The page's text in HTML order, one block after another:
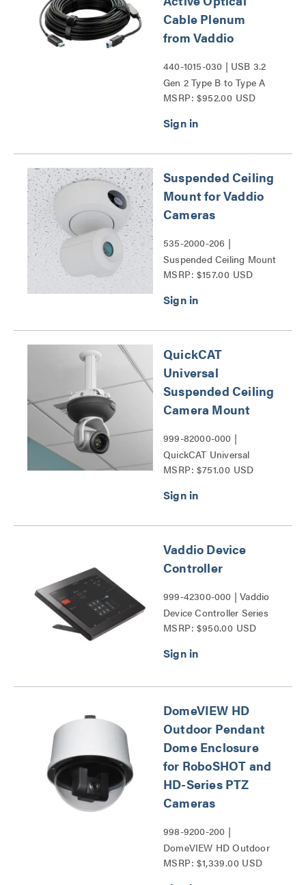
Cable Plenum
from Vaddio
440-1015-030 | USB 3.2
Gen 2 Type B to Type A
Active Optical Cable
Series
MSRP: $952.00 USD
Suspended Ceiling
Mount for Vaddio
Cameras
535-2000-206 |
Suspended Ceiling Mount
for Vaddio Cameras Series
MSRP: $157.00 USD
QuickCAT
Universal
Suspended Ceiling
Camera Mount
999-82000-000 |
QuickCAT Universal
Suspended Ceiling
MSRP: $751.00 USD
Vaddio Device
Controller
999-42300-000 | Vaddio
Device Controller Series
MSRP: $950.00 USD
DomeVIEW HD
Outdoor Pendant
Dome Enclosure
for RoboSHOT and
HD-Series PTZ
Cameras
998-9200-200 |
DomeVIEW HD Outdoor
Pendant Dome Enclosure
MSRP: $1,339.00 USD